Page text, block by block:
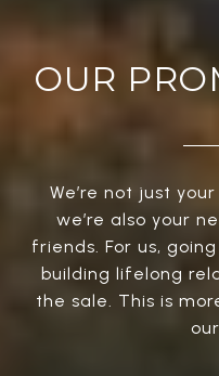
OUR
We’re not just
we’re also your
friends. For us,
building lifelong
the sale. This is